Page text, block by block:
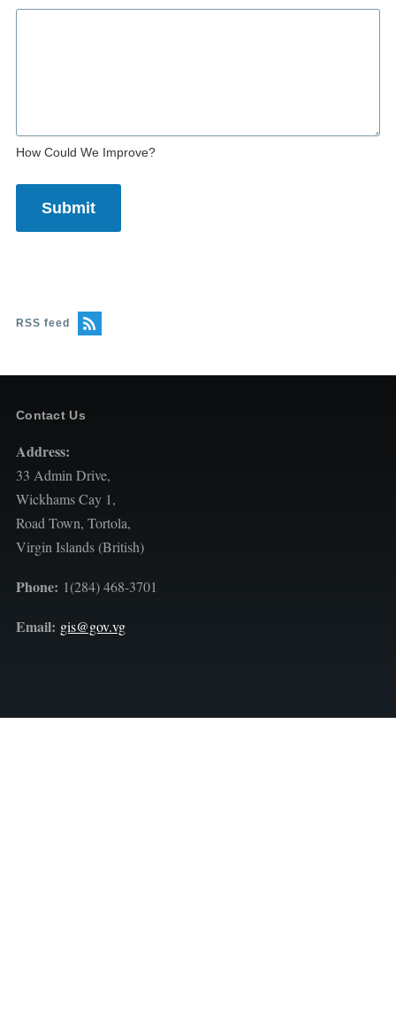
How Could We Improve?
RSS feed
Contact Us
Address:
33 Admin Drive,
Wickhams Cay 1,
Road Town, Tortola,
Virgin Islands (British)
Phone: 1(284) 468-3701
Email: gis@gov.vg